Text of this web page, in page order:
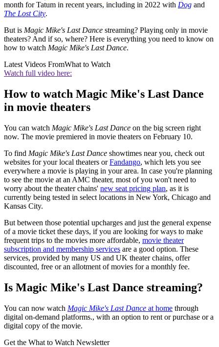
month for Tatum in recent years, including in 2022 with Dog and
The Lost City.
But is Magic Mike's Last Dance streaming? Playing only in movie
theaters? And if so, where? Here is everything you need to know on
how to watch Magic Mike's Last Dance.
Latest Videos FromWhat to Watch
Watch full video here:
How to watch Magic Mike's Last Dance
in movie theaters
You can watch Magic Mike's Last Dance on the big screen right
now. The movie premiered in movie theaters on February 10.
To find Magic Mike's Last Dance showtimes near you, check out
websites for your local theaters orFandango, which lets you see
everywhere a movie is playing in your area. In case you're planning
to see the movie at an AMC theater, most of you won't need to
worry about the theater chains' new seat pricing plan, as it is
currently being tested in select locations in New York, Chicago and
Kansas City.
But between those potential upcharges and just the general expense
of a movie ticket these days, if you are looking for ways to make
frequent trips to the movies more affordable, movie theater
subscription and membership services are a good option. These
services, provided by many US and UK theater chains, offer
discounted, free or an allotment of movies for a monthly fee.
Is Magic Mike's Last Dance streaming?
You can now watch Magic Mike's Last Dance at home through
digital on-demand platforms., with an option to rent or purchase or a
digital copy of the movie.
Get the What to Watch Newsletter